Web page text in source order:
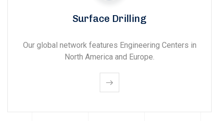
Surface Drilling
Our global network features Engineering Centers in
North America and Europe.